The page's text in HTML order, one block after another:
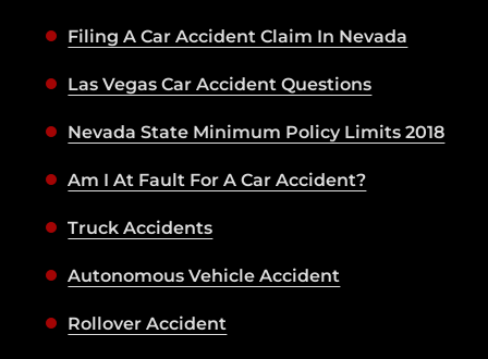
Filing A Car Accident Claim In Nevada
Las Vegas Car Accident Questions
Nevada State Minimum Policy Limits 2018
Am I At Fault For A Car Accident?
Truck Accidents
Autonomous Vehicle Accident
Rollover Accident